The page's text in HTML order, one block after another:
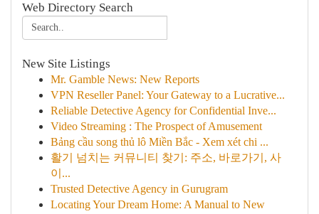
Web Directory Search
New Site Listings
Mr. Gamble News: New Reports
VPN Reseller Panel: Your Gateway to a Lucrative...
Reliable Detective Agency for Confidential Inve...
Video Streaming : The Prospect of Amusement
Bảng cầu song thủ lô Miền Bắc - Xem xét chi ...
활기 넘치는 커뮤니티 찾기: 주소, 바로가기, 사
이...
Trusted Detective Agency in Gurugram
Locating Your Dream Home: A Manual to New